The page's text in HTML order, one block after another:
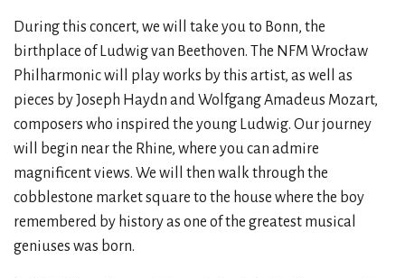
During this concert, we will take you to Bonn, the
birthplace of Ludwig van Beethoven. The NFM Wrocław
Philharmonic will play works by this artist, as well as
pieces by Joseph Haydn and Wolfgang Amadeus Mozart,
composers who inspired the young Ludwig. Our journey
will begin near the Rhine, where you can admire
magnificent views. We will then walk through the
cobblestone market square to the house where the boy
remembered by history as one of the greatest musical
geniuses was born.